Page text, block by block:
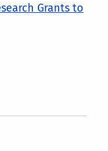
Grants to